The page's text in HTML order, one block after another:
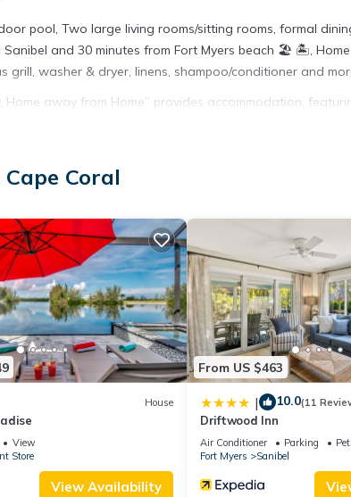
pool, Two large living rooms/sitting rooms, formal
and 30 minutes from Fort Myers beach 🏖 🏝,
washer & dryer, linens, shampoo/conditioner and
Home away from Home” provides accommodation,
Air Conditioner, Parking and Pool to make your stay a
max occupancy of 4 people. The minimum rental for
the owner or manager of this House, and has
it recommend it to their friends and some of them are
places to visit. If you want to learn more about
check below to learn more.
Coral
House
View
Store
View Availability
From US $463
| 10.0(11
Driftwood Inn
Air Conditioner Parking
Fort Myers
Sanibel